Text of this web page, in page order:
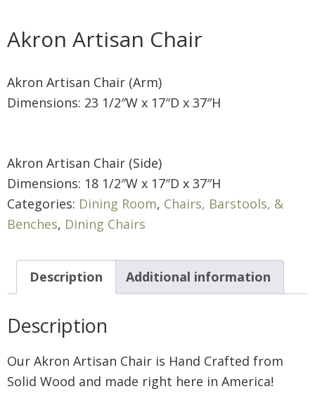
Akron Artisan Chair
Akron Artisan Chair (Arm)
Dimensions: 23 1/2″W x 17″D x 37″H
Akron Artisan Chair (Side)
Dimensions: 18 1/2″W x 17″D x 37″H
Categories: Dining Room, Chairs, Barstools, &
Benches, Dining Chairs
Description Additional information
Description
Our Akron Artisan Chair is Hand Crafted from
Solid Wood and made right here in America!